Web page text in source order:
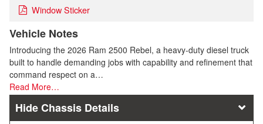
Window Sticker
Vehicle Notes
Introducing the 2026 Ram 2500 Rebel, a heavy-duty diesel truck
built to handle demanding jobs with capability and refinement that
command respect on a…
Read More…
Chassis Details